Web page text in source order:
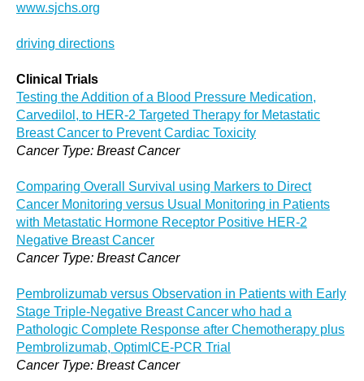
www.sjchs.org
driving directions
Clinical Trials
Testing the Addition of a Blood Pressure Medication,
Carvedilol, to HER-2 Targeted Therapy for Metastatic
Breast Cancer to Prevent Cardiac Toxicity
Cancer Type: Breast Cancer
Comparing Overall Survival using Markers to Direct
Cancer Monitoring versus Usual Monitoring in Patients
with Metastatic Hormone Receptor Positive HER-2
Negative Breast Cancer
Cancer Type: Breast Cancer
Pembrolizumab versus Observation in Patients with Early
Stage Triple-Negative Breast Cancer who had a
Pathologic Complete Response after Chemotherapy plus
Pembrolizumab, OptimICE-PCR Trial
Cancer Type: Breast Cancer